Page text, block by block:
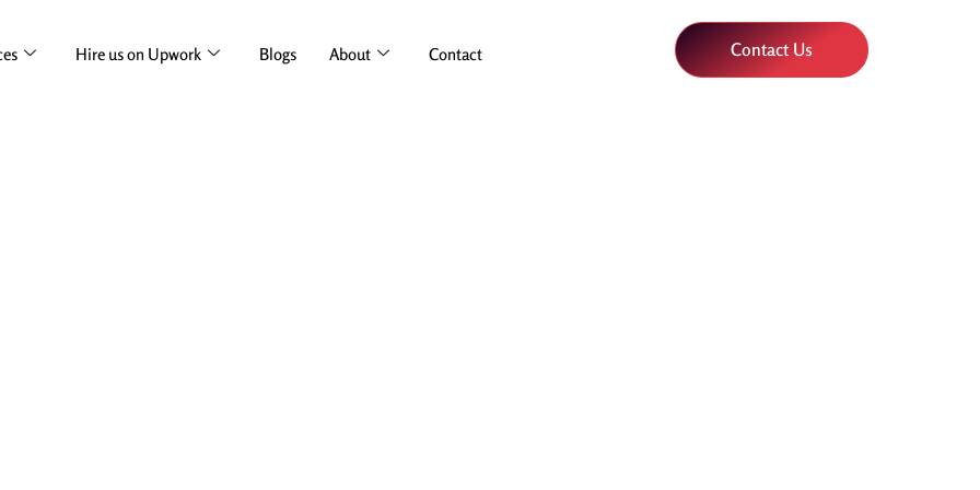
Hire us on Upwork Blogs About Contact Contact Us